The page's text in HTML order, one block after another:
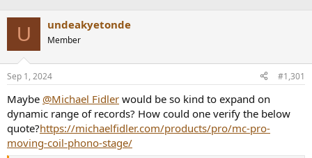
r
e
a
d
s
t
r
t
e
r
r
a
U undeakyetonde
Member
Sep 1, 2024 #1,301
Maybe @Michael Fidler would be so kind to expand on
dynamic range of records? How could one verify the below
quote?https://michaelfidler.com/products/pro/mc-pro-
moving-coil-phono-stage/